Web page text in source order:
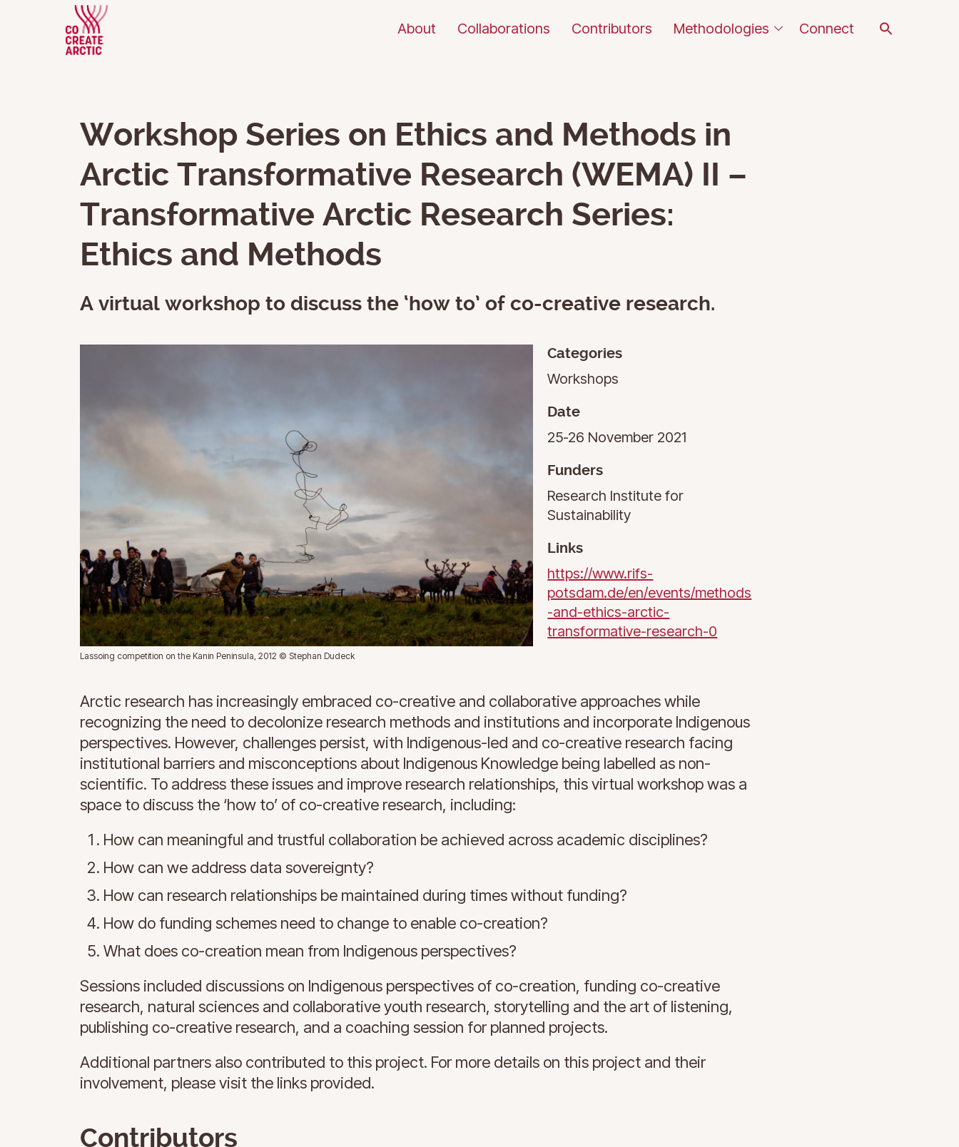
About Collaborations Contributors Methodologies Connect
Workshop Series on Ethics and Methods in
Arctic Transformative Research (WEMA) II –
Transformative Arctic Research Series:
Ethics and Methods
A virtual workshop to discuss the ‘how to’ of co-creative research.
Lassoing competition on the Kanin Peninsula, 2012 © Stephan Dudeck
Categories
Workshops
Date
25-26 November 2021
Funders
Research Institute for
Sustainability
Links
https://www.rifs-
potsdam.de/en/events/methods
-and-ethics-arctic-
transformative-research-0
Arctic research has increasingly embraced co-creative and collaborative approaches while
recognizing the need to decolonize research methods and institutions and incorporate Indigenous
perspectives. However, challenges persist, with Indigenous-led and co-creative research facing
institutional barriers and misconceptions about Indigenous Knowledge being labelled as non-
scientific. To address these issues and improve research relationships, this virtual workshop was a
space to discuss the ‘how to’ of co-creative research, including:
How can meaningful and trustful collaboration be achieved across academic disciplines?
How can we address data sovereignty?
How can research relationships be maintained during times without funding?
How do funding schemes need to change to enable co-creation?
What does co-creation mean from Indigenous perspectives?
Sessions included discussions on Indigenous perspectives of co-creation, funding co-creative
research, natural sciences and collaborative youth research, storytelling and the art of listening,
publishing co-creative research, and a coaching session for planned projects.
Additional partners also contributed to this project. For more details on this project and their
involvement, please visit the links provided.
Contributors